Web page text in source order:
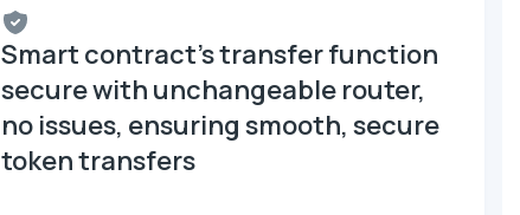
Smart contract's transfer function
secure with unchangeable router,
no issues, ensuring smooth, secure
token transfers